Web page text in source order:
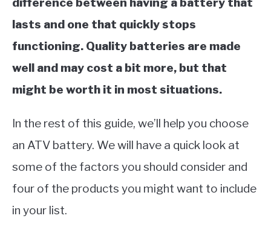
lasts and one that quickly stops
functioning. Quality batteries are made
well and may cost a bit more, but that
might be worth it in most situations.
In the rest of this guide, we’ll help you choose
an ATV battery. We will have a quick look at
some of the factors you should consider and
four of the products you might want to include
in your list.